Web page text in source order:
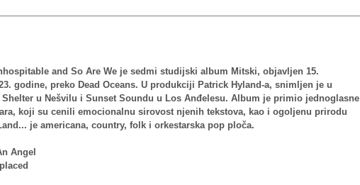
and So Are We je sedmi studijski album Mitski, objavljen 15.
godine, preko Dead Oceans. U produkciji Patrick Hyland-a, snimljen je u
u Nešvilu i Sunset Soundu u Los Anđelesu. Album je primio jednoglasne
koji su cenili emocionalnu sirovost njenih tekstova, kao i ogoljenu prirodu
je americana, country, folk i orkestarska pop ploča.
Angel